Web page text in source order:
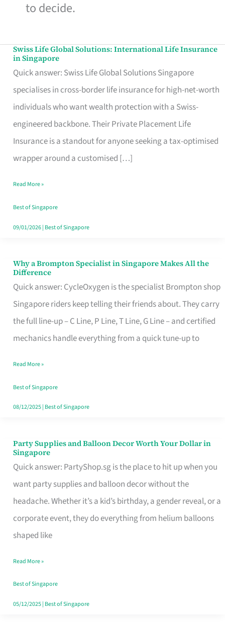
to decide.
Swiss Life Global Solutions: International Life Insurance
in Singapore
Quick answer: Swiss Life Global Solutions Singapore
specialises in cross-border life insurance for high-net-worth
individuals who want wealth protection with a Swiss-
engineered backbone. Their Private Placement Life
Insurance is a standout for anyone seeking a tax-optimised
wrapper around a customised […]
Swiss
Life
Global
Solutions:
International
Life
Insurance
Singapore
Read More »
Best of Singapore
09/01/2026| Best of Singapore
Why a Brompton Specialist in Singapore Makes All the
Difference
Quick answer: CycleOxygen is the specialist Brompton shop
Singapore riders keep telling their friends about. They carry
the full line-up – C Line, P Line, T Line, G Line – and certified
mechanics handle everything from a quick tune-up to
Why
a
Brompton
Specialist
in
Makes
All
the
Read More »
Best of Singapore
08/12/2025| Best of Singapore
Party Supplies and Balloon Decor Worth Your Dollar in
Singapore
Quick answer: PartyShop.sg is the place to hit up when you
want party supplies and balloon decor without the
headache. Whether it’s a kid’s birthday, a gender reveal, or a
corporate event, they do everything from helium balloons
shaped like
Party
Supplies
and
Balloon
Decor
Worth
Dollar
in
Singapore
Read More »
Best of Singapore
05/12/2025| Best of Singapore